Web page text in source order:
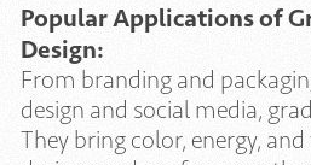
Popular Applications of
Design:
From branding and
design and social media,
They bring color, energy,